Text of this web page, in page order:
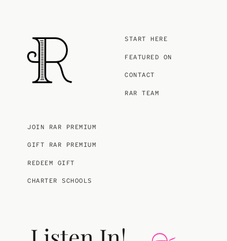
START HERE
FEATURED ON
CONTACT
RAR TEAM
JOIN RAR PREMIUM
GIFT RAR PREMIUM
REDEEM GIFT
CHARTER SCHOOLS